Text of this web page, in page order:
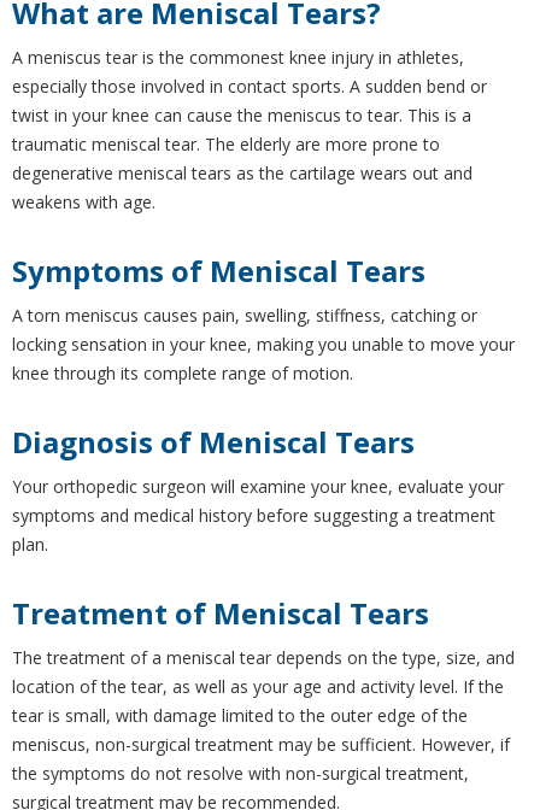
What are Meniscal Tears?
A meniscus tear is the commonest knee injury in athletes,
especially those involved in contact sports. A sudden bend or
twist in your knee can cause the meniscus to tear. This is a
traumatic meniscal tear. The elderly are more prone to
degenerative meniscal tears as the cartilage wears out and
weakens with age.
Symptoms of Meniscal Tears
A torn meniscus causes pain, swelling, stiffness, catching or
locking sensation in your knee, making you unable to move your
knee through its complete range of motion.
Diagnosis of Meniscal Tears
Your orthopedic surgeon will examine your knee, evaluate your
symptoms and medical history before suggesting a treatment
plan.
Treatment of Meniscal Tears
The treatment of a meniscal tear depends on the type, size, and
location of the tear, as well as your age and activity level. If the
tear is small, with damage limited to the outer edge of the
meniscus, non-surgical treatment may be sufficient. However, if
the symptoms do not resolve with non-surgical treatment,
surgical treatment may be recommended.